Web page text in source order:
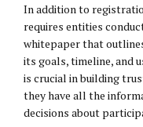
In addition to
requires entities
whitepaper that
its goals, timeline, and
is crucial in building
they have all the
decisions about